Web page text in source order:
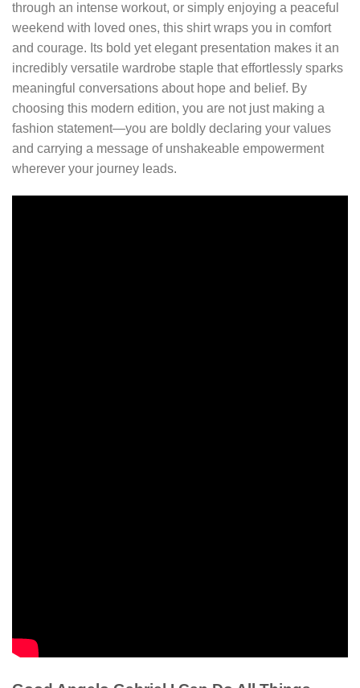
through an intense workout, or simply enjoying a peaceful
weekend with loved ones, this shirt wraps you in comfort
and courage. Its bold yet elegant presentation makes it an
incredibly versatile wardrobe staple that effortlessly sparks
meaningful conversations about hope and belief. By
choosing this modern edition, you are not just making a
fashion statement—you are boldly declaring your values
and carrying a message of unshakeable empowerment
wherever your journey leads.